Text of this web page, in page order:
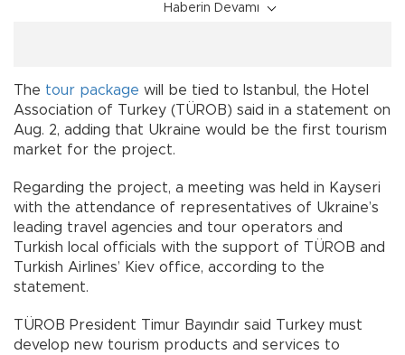
Haberin Devamı
The tour package will be tied to Istanbul, the Hotel
Association of Turkey (TÜROB) said in a statement on
Aug. 2, adding that Ukraine would be the first tourism
market for the project.
Regarding the project, a meeting was held in Kayseri
with the attendance of representatives of Ukraine’s
leading travel agencies and tour operators and
Turkish local officials with the support of TÜROB and
Turkish Airlines’ Kiev office, according to the
statement.
TÜROB President Timur Bayındır said Turkey must
develop new tourism products and services to